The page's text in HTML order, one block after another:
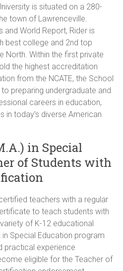
is situated on a 280-
town of Lawrenceville.
World Report, Rider is
best college and 2nd top
North. Within the first private
the highest accreditation
from the NCATE, the School
preparing undergraduate and
careers in education,
in today’s diverse American
in Special
of Students with
teachers with a regular
to teach students with
of K-12 educational
Special Education program
practical experience
eligible for the Teacher of